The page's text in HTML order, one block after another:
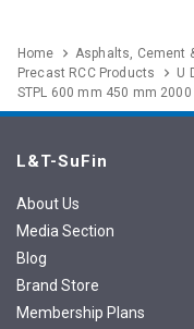
Home
Asphalts, Cement
Precast RCC Products
U
STPL 600 mm 450 mm
L&T-SuFin
About Us
Media Section
Blog
Brand Store
Membership Plans